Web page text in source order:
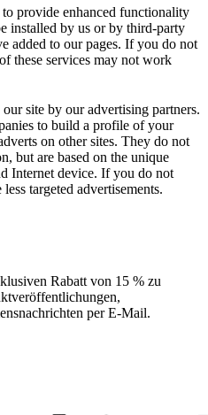
provide enhanced functionality
installed by us or by third-party
added to our pages. If you do not
these services may not work
site by our advertising partners.
to build a profile of your
on other sites. They do not
but are based on the unique
Internet device. If you do not
targeted advertisements.
Rabatt von 15 % zu
per E-Mail.